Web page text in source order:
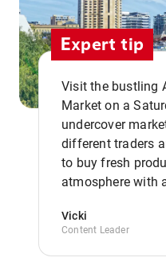
Expert tip
Visit the bustling
Market on a
undercover
different traders
to buy fresh
atmosphere with
Vicki
Content Leader